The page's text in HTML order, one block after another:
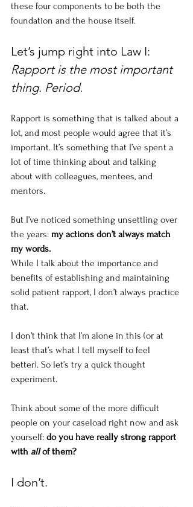
these four components to be both the
foundation and the house itself.
Let’s jump right into Law I:
Rapport is the most important
thing. Period.
Rapport is something that is talked about a
lot, and most people would agree that it’s
important. It’s something that I’ve spent a
lot of time thinking about and talking
about with colleagues, mentees, and
mentors.
But I’ve noticed something unsettling over
the years: my actions don’t always match
my words.
While I talk about the importance and
benefits of establishing and maintaining
solid patient rapport, I don’t always practice
that.
I don’t think that I’m alone in this (or at
least that’s what I tell myself to feel
better). So let’s try a quick thought
experiment.
Think about some of the more difficult
people on your caseload right now and ask
yourself: do you have really strong rapport
with all of them?
I don’t.